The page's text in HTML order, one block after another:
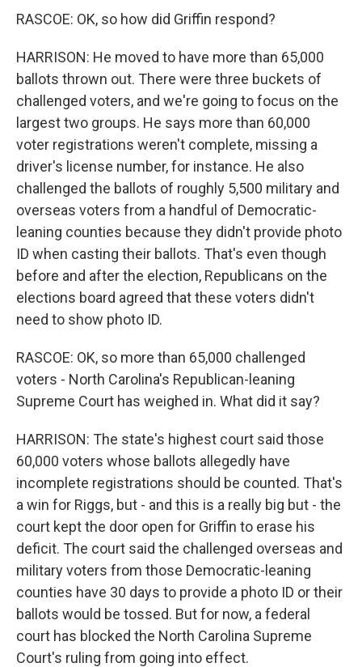
RASCOE: OK, so how did Griffin respond?
HARRISON: He moved to have more than 65,000
ballots thrown out. There were three buckets of
challenged voters, and we're going to focus on the
largest two groups. He says more than 60,000
voter registrations weren't complete, missing a
driver's license number, for instance. He also
challenged the ballots of roughly 5,500 military and
overseas voters from a handful of Democratic-
leaning counties because they didn't provide photo
ID when casting their ballots. That's even though
before and after the election, Republicans on the
elections board agreed that these voters didn't
need to show photo ID.
RASCOE: OK, so more than 65,000 challenged
voters - North Carolina's Republican-leaning
Supreme Court has weighed in. What did it say?
HARRISON: The state's highest court said those
60,000 voters whose ballots allegedly have
incomplete registrations should be counted. That's
a win for Riggs, but - and this is a really big but - the
court kept the door open for Griffin to erase his
deficit. The court said the challenged overseas and
military voters from those Democratic-leaning
counties have 30 days to provide a photo ID or their
ballots would be tossed. But for now, a federal
court has blocked the North Carolina Supreme
Court's ruling from going into effect.